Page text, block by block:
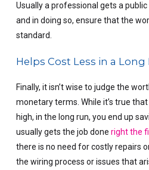
Usually a professional gets a
and in doing so, ensure that the
standard.
Helps Cost Less in a Long
Finally, it isn’t wise to judge the
monetary terms. While it’s true
high, in the long run, you end up
usually gets the job done right the
there is no need for costly repairs
the wiring process or issues that